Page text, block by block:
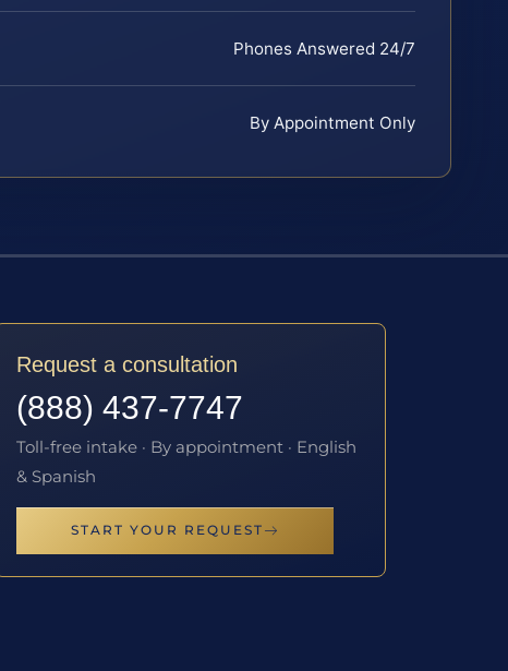
Phones Answered 24/7
By Appointment Only
Request a consultation
(888) 437-7747
Toll-free intake · By appointment · English
& Spanish
START YOUR REQUEST